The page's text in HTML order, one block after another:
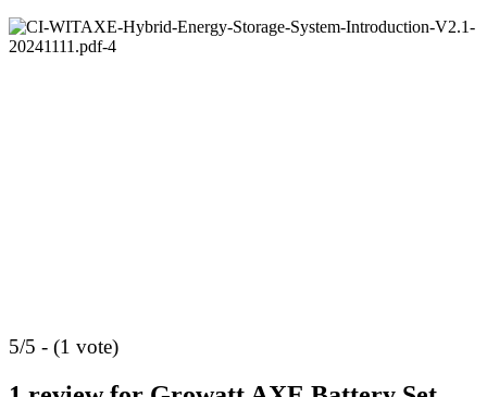
5/5 - (1 vote)